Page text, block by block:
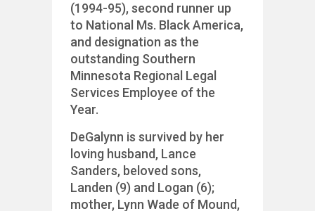
(1994-95), second runner up
to National Ms. Black America,
and designation as the
outstanding Southern
Minnesota Regional Legal
Services Employee of the
Year.
DeGalynn is survived by her
loving husband, Lance
Sanders, beloved sons,
Landen (9) and Logan (6);
mother, Lynn Wade of Mound,